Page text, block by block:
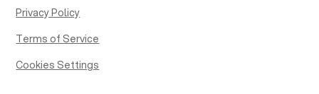
Privacy Policy
Terms of Service
Cookies Settings